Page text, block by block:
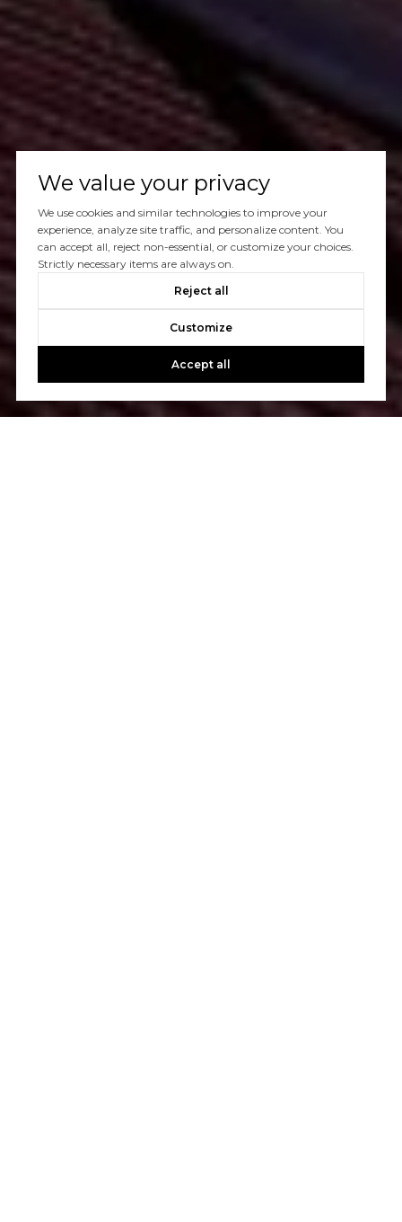
We value your privacy
We use cookies and similar technologies to improve your
experience, analyze site traffic, and personalize content. You
can accept all, reject non-essential, or customize your choices.
Strictly necessary items are always on.
Reject all
Customize
Accept all